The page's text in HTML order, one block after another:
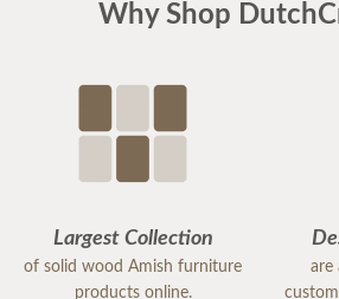
Why Shop
Largest Collection
of solid wood Amish furniture
products online.
are